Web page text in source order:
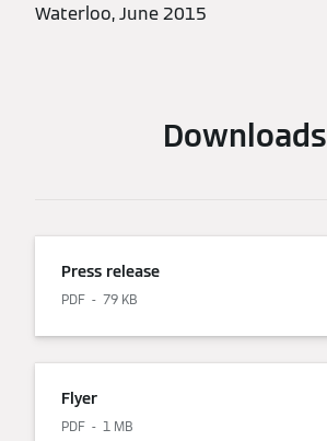
Waterloo, June 2015
Downloads
Press release
PDF 79 KB
Flyer
PDF 1 MB